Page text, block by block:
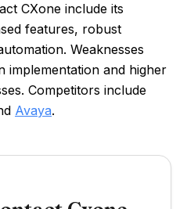
CXone include its
features, robust
Weaknesses
implementation and higher
Competitors include
Avaya.